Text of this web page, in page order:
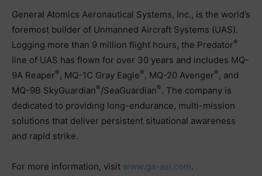
General Atomics Aeronautical Systems, Inc., is the world’s
foremost builder of Unmanned Aircraft Systems (UAS).
Logging more than 9 million flight hours, the Predator®
line of UAS has flown for over 30 years and includes MQ-
9A Reaper®, MQ-1C Gray Eagle®, MQ-20 Avenger®, and
MQ-9B SkyGuardian®/SeaGuardian®. The company is
dedicated to providing long-endurance, multi-mission
solutions that deliver persistent situational awareness
and rapid strike.
For more information, visit www.ga-asi.com.